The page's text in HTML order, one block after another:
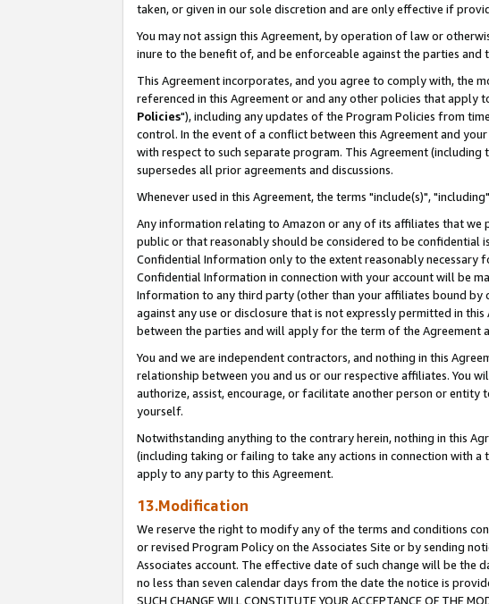
taken, or given in our sole discretion and are only effective if
You may not assign this Agreement, by operation of law or
inure to the benefit of, and be enforceable against the parties and
This Agreement incorporates, and you agree to comply with, the
referenced in this Agreement or and any other policies that apply
Policies"), including any updates of the Program Policies from
control. In the event of a conflict between this Agreement and
with respect to such separate program. This Agreement
supersedes all prior agreements and discussions.
Whenever used in this Agreement, the terms "include(s)",
Any information relating to Amazon or any of its affiliates that we
public or that reasonably should be considered to be confidential
Confidential Information only to the extent reasonably necessary
Confidential Information in connection with your account will be
Information to any third party (other than your affiliates bound
against any use or disclosure that is not expressly permitted in
between the parties and will apply for the term of the Agreement
You and we are independent contractors, and nothing in this
relationship between you and us or our respective affiliates. You
authorize, assist, encourage, or facilitate another person or
yourself.
Notwithstanding anything to the contrary herein, nothing in this
(including taking or failing to take any actions in connection with
apply to any party to this Agreement.
13.Modification
We reserve the right to modify any of the terms and conditions
or revised Program Policy on the Associates Site or by sending
Associates account. The effective date of such change will be the
no less than seven calendar days from the date the notice is provided.
SUCH CHANGE WILL CONSTITUTE YOUR ACCEPTANCE OF THE